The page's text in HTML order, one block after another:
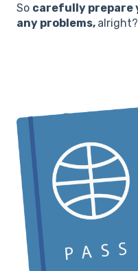
So carefully prepare
any problems,